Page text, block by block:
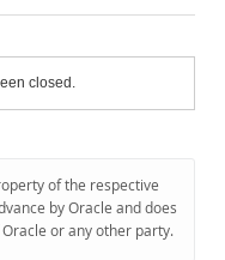
closed.
of the respective
by Oracle and does
or any other party.